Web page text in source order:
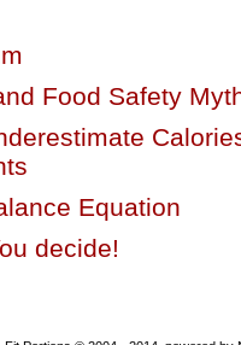
Food Safety
Equation
decide!